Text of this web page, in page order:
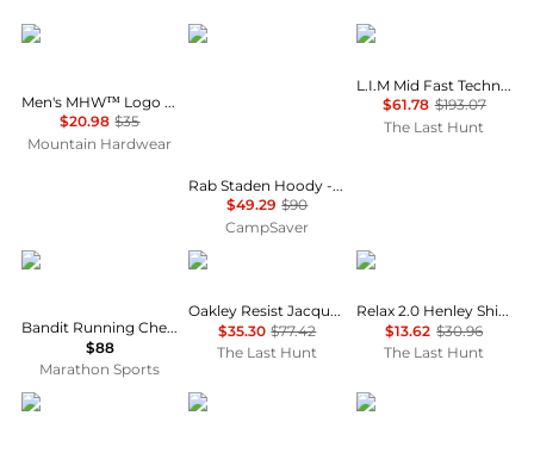
Mountain Hardwear
Men's MHW™ Logo Short Sleeve Shirt
$20.98 $35
Mountain Hardwear
Rab
Rab Staden Hoody - Men's , Color: Army, Pebble', Mens Clothing Size: Medium, Extra Large, Large , Up to 35% Off Plus Coupon Available w/ Free Shipping — 5 models
$49.29 $90
CampSaver
Haglofs
L.I.M Mid Fast Technical Top - Men's
$61.78 $193.07
The Last Hunt
Bandit Running
Bandit Running Cheque Jacquard Short Sleeve Tee
$88
Marathon Sports
Oakley
Oakley Resist Jacquard Polo - Men's
$35.30 $77.42
The Last Hunt
Oakley
Relax 2.0 Henley Shirt - Men's
$13.62 $30.96
The Last Hunt
Icebreaker Helly Hansen SmartWool